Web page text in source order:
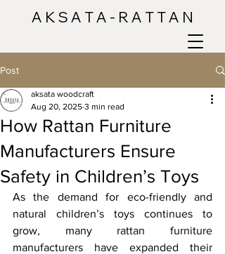
A K S A T A - R A T T A N
Post
How Rattan Furniture
Manufacturers Ensure
Safety in Children’s Toys
aksata woodcraft
Aug 20, 2025 3 min read
As the demand for eco-friendly and
natural children’s toys continues to
grow, many rattan furniture
manufacturers have expanded their